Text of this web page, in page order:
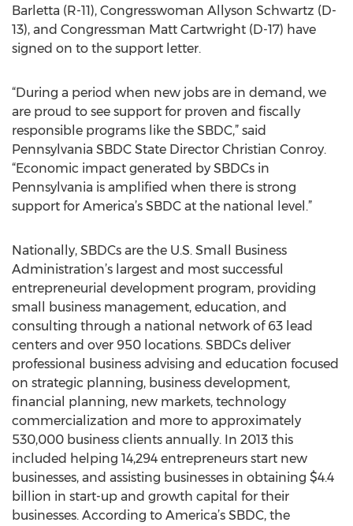
Barletta (R-11), Congresswoman Allyson Schwartz (D-
13), and Congressman Matt Cartwright (D-17) have
signed on to the support letter.
“During a period when new jobs are in demand, we
are proud to see support for proven and fiscally
responsible programs like the SBDC,” said
Pennsylvania SBDC State Director Christian Conroy.
“Economic impact generated by SBDCs in
Pennsylvania is amplified when there is strong
support for America’s SBDC at the national level.”
Nationally, SBDCs are the U.S. Small Business
Administration’s largest and most successful
entrepreneurial development program, providing
small business management, education, and
consulting through a national network of 63 lead
centers and over 950 locations. SBDCs deliver
professional business advising and education focused
on strategic planning, business development,
financial planning, new markets, technology
commercialization and more to approximately
530,000 business clients annually. In 2013 this
included helping 14,294 entrepreneurs start new
businesses, and assisting businesses in obtaining $4.4
billion in start-up and growth capital for their
businesses. According to America’s SBDC, the